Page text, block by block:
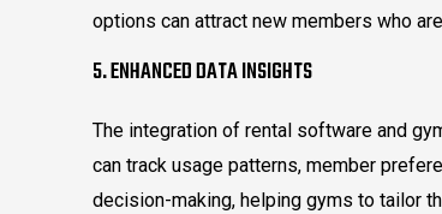
options can attract new members who
5. ENHANCED DATA INSIGHTS
The integration of rental software and
can track usage patterns, member
decision-making, helping gyms to tailor